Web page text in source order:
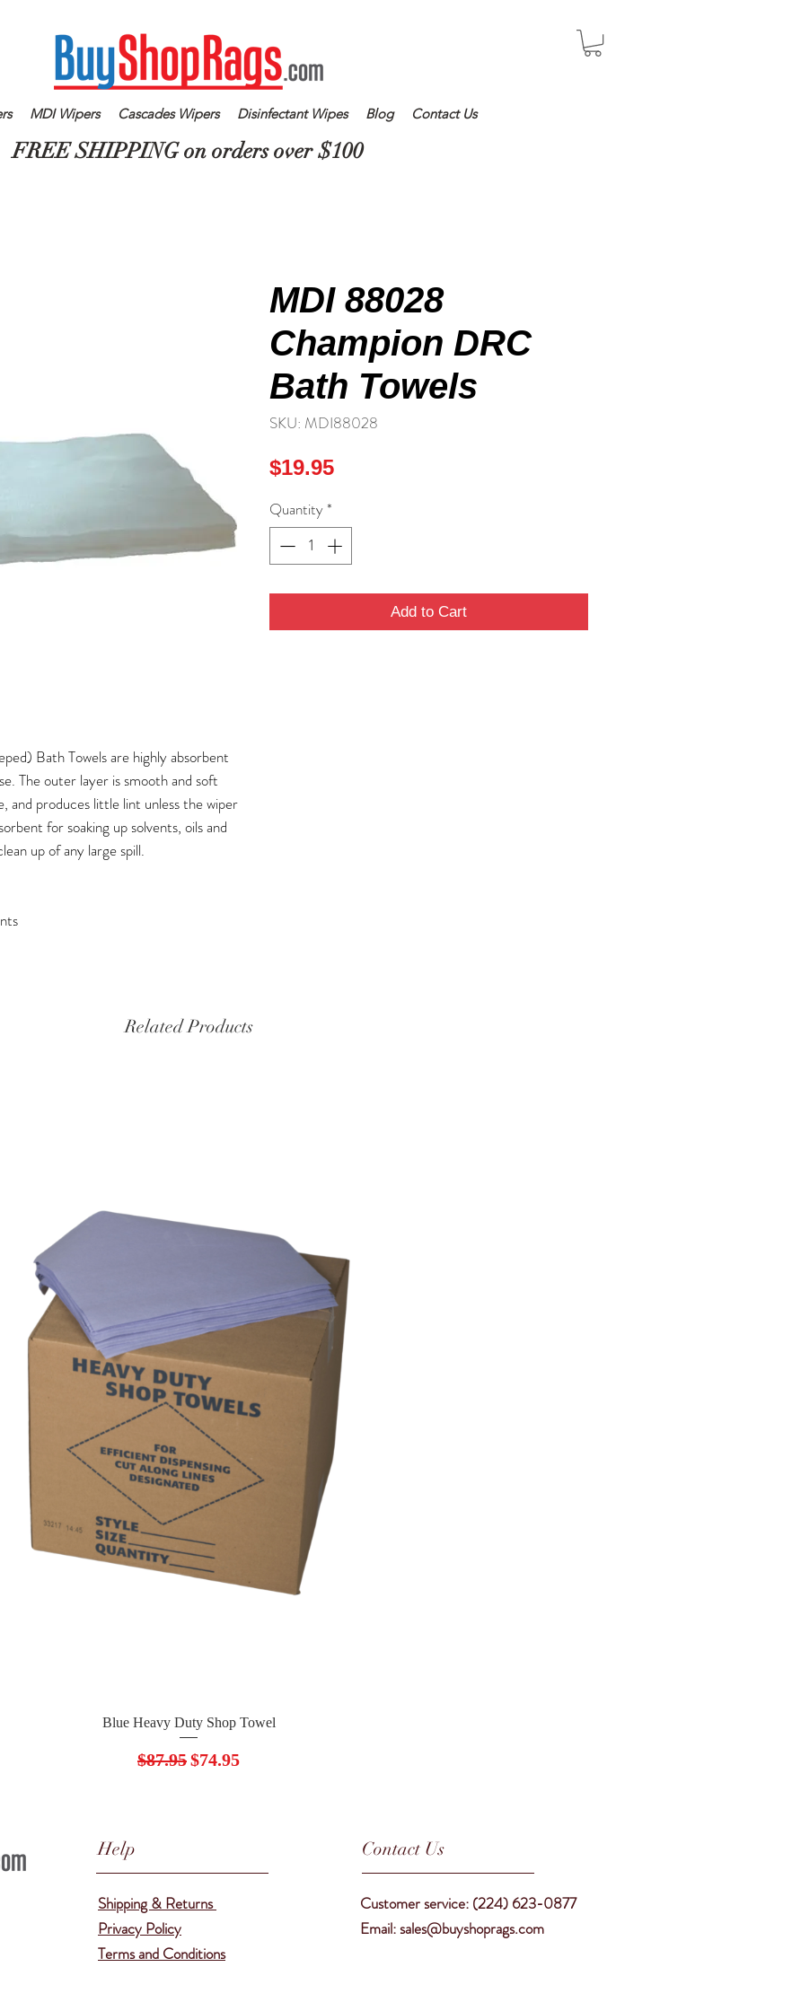
MDI Wipers Cascades Wipers Disinfectant Wipes Blog Contact Us
FREE SHIPPING on orders over $100
Bath Towels are highly absorbent
The outer layer is smooth and soft
and produces little lint unless the wiper
for soaking up solvents, oils and
up of any large spill.
MDI 88028
Champion DRC
Bath Towels
SKU: MDI88028
$19.95Price
Quantity*
Add to Cart
Related Products
Quick View
Blue Heavy Duty Shop Towel
Regular Price
$87.95Sale Price
$74.95
Help
Shipping & Returns
Privacy Policy
Terms and Conditions
Contact Us
Customer service: (224) 623-0877
Email: sales@buyshoprags.com